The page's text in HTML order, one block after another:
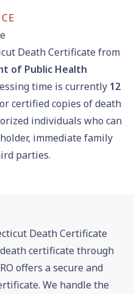
Death Certificate from
of Public Health
time is currently 12
certified copies of death
individuals who can
immediate family
parties.
Death Certificate
certificate through
offers a secure and
We handle the